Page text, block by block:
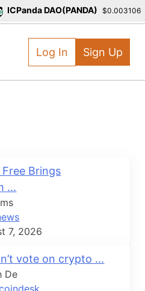
Log In Sign Up
Brings
...
7, 2026
vote on crypto ...
De
DAO(PANDA) $0.003106 -